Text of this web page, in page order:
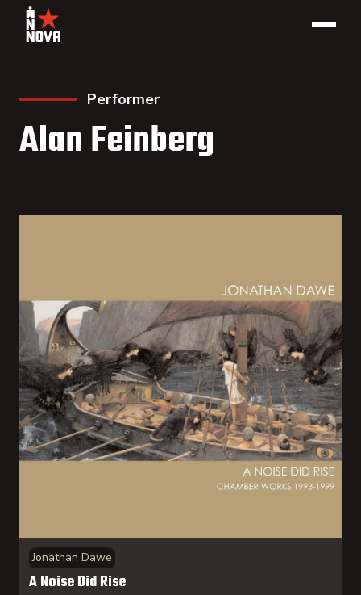
Performer
Alan Feinberg
Jonathan Dawe
A Noise Did Rise